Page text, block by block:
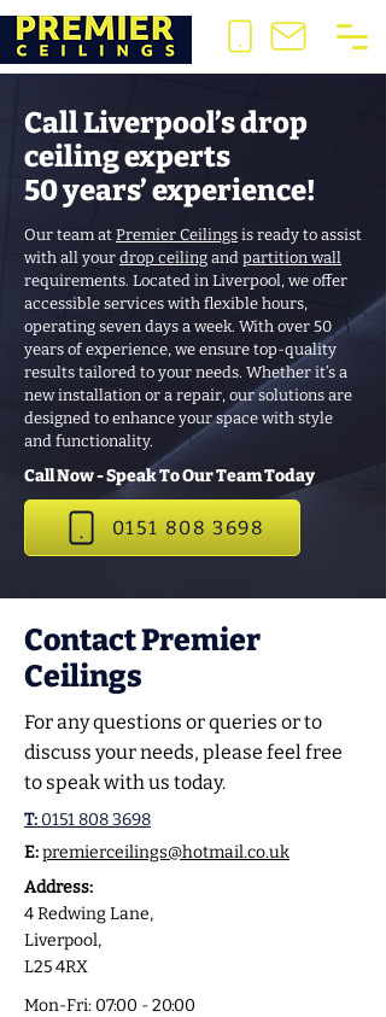
Call Liverpool’s drop
ceiling experts
50 years’ experience!
Our team at Premier Ceilings is ready to assist
with all your drop ceiling and partition wall
requirements. Located in Liverpool, we offer
accessible services with flexible hours,
operating seven days a week. With over 50
years of experience, we ensure top-quality
results tailored to your needs. Whether it’s a
new installation or a repair, our solutions are
designed to enhance your space with style
and functionality.
Call Now - Speak To Our Team Today
0151 808 3698
Contact Premier
Ceilings
For any questions or queries or to
discuss your needs, please feel free
to speak with us today.
T: 0151 808 3698
E:premierceilings@hotmail.co.uk
Address:
4 Redwing Lane,
Liverpool,
L25 4RX
Mon-Fri: 07:00 - 20:00